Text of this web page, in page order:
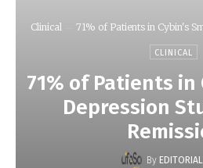
Clinical 71% of Patients in Cybin's
CLINICAL
71% of Patients in
Depression
By